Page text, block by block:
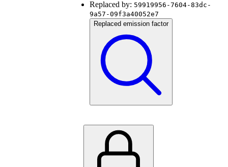
Replaced by: 59919956-7604-83dc-
9a57-09f3a40052e7
Replaced emission factor